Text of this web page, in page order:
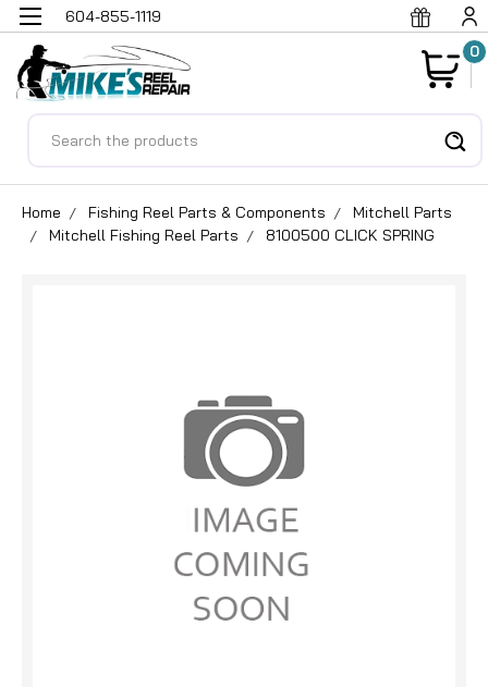
604-855-1119
0
Home Fishing Reel Parts & Components
Mitchell Parts
Mitchell Fishing Reel Parts
8100500 CLICK SPRING